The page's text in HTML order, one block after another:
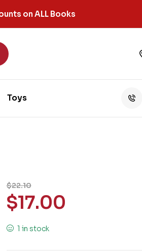
on ALL Books
Toys
$22.10
$17.00
1 in stock